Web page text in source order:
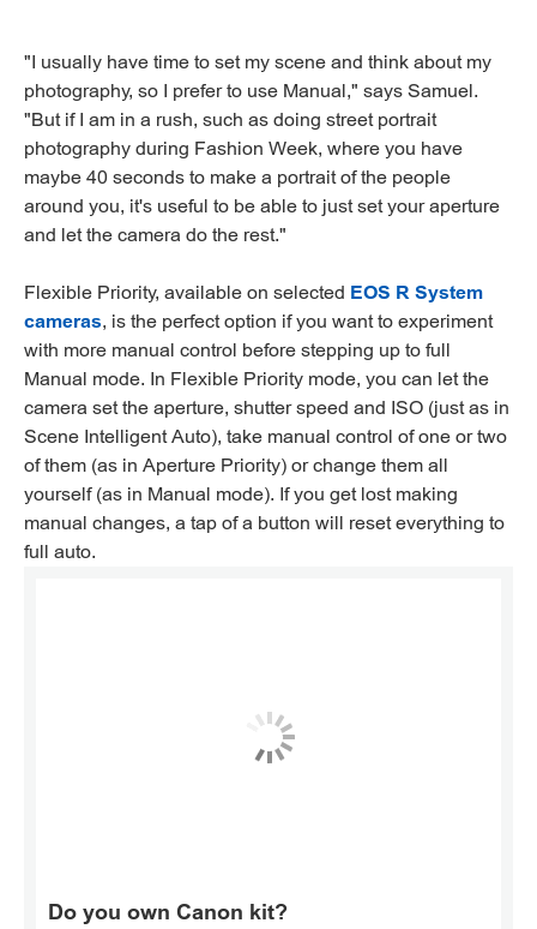
"I usually have time to set my scene and think about my
photography, so I prefer to use Manual," says Samuel.
"But if I am in a rush, such as doing street portrait
photography during Fashion Week, where you have
maybe 40 seconds to make a portrait of the people
around you, it's useful to be able to just set your aperture
and let the camera do the rest."
Flexible Priority, available on selected EOS R System
cameras, is the perfect option if you want to experiment
with more manual control before stepping up to full
Manual mode. In Flexible Priority mode, you can let the
camera set the aperture, shutter speed and ISO (just as in
Scene Intelligent Auto), take manual control of one or two
of them (as in Aperture Priority) or change them all
yourself (as in Manual mode). If you get lost making
manual changes, a tap of a button will reset everything to
full auto.
Do you own Canon kit?